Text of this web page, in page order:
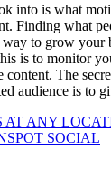
into is what
Finding what
way to grow your
is to monitor
The
audience is to
AT ANY
SOCIAL